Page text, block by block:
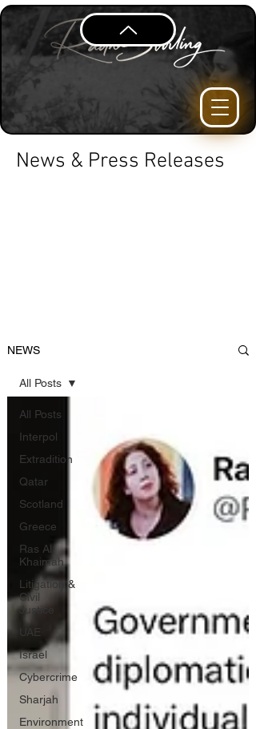
News & Press Releases
NEWS
All Posts
Interpol
Extradition
Qatar
Scotland
Greece
Ras Al
Khaimah
Litigation &
Civil
Justice
UAE
Israel
Cybercrime
Sharjah
Environment
All Posts